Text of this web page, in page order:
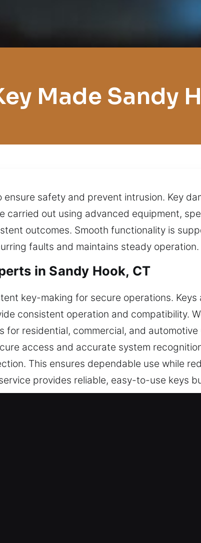
Made Sandy
safety and prevent intrusion. Key
carried out using advanced equipment,
outcomes. Smooth functionality is
faults and maintains steady operation.
in Sandy Hook, CT
key-making for secure operations.
consistent operation and compatibility.
for residential, commercial, and
access and accurate system
This ensures dependable use while
provides reliable, easy-to-use keys